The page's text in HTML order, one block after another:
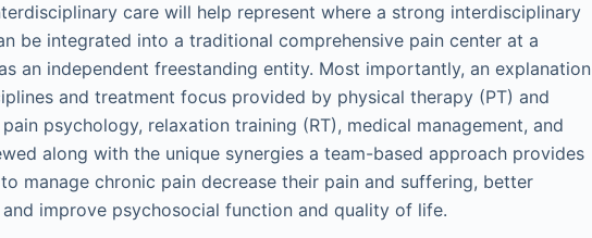
care will help represent where a strong interdisciplinary
be integrated into a traditional comprehensive pain center at a
an independent freestanding entity. Most importantly, an explanation
and treatment focus provided by physical therapy (PT) and
psychology, relaxation training (RT), medical management, and
along with the unique synergies a team-based approach provides
manage chronic pain decrease their pain and suffering, better
improve psychosocial function and quality of life.